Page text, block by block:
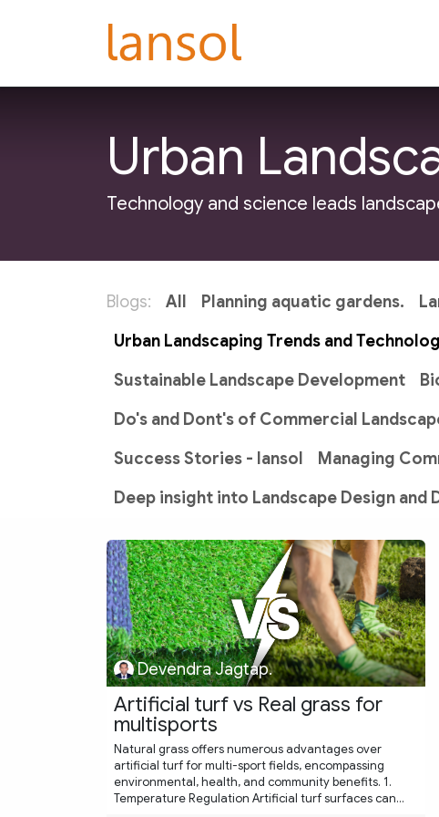
Urban
Technology and science leads
Blogs: All Planning aquatic gardens.
Urban Landscaping Trends and
Sustainable Landscape Development
Do's and Dont's of Commercial
Success Stories - lansol
Managing
Deep insight into Landscape Design and
Devendra Jagtap.
Artificial turf vs Real grass for
multisports
Natural grass offers numerous advantages over
artificial turf for multi-sport fields, encompassing
environmental, health, and community benefits. 1.
Temperature Regulation Artificial turf surfaces can...